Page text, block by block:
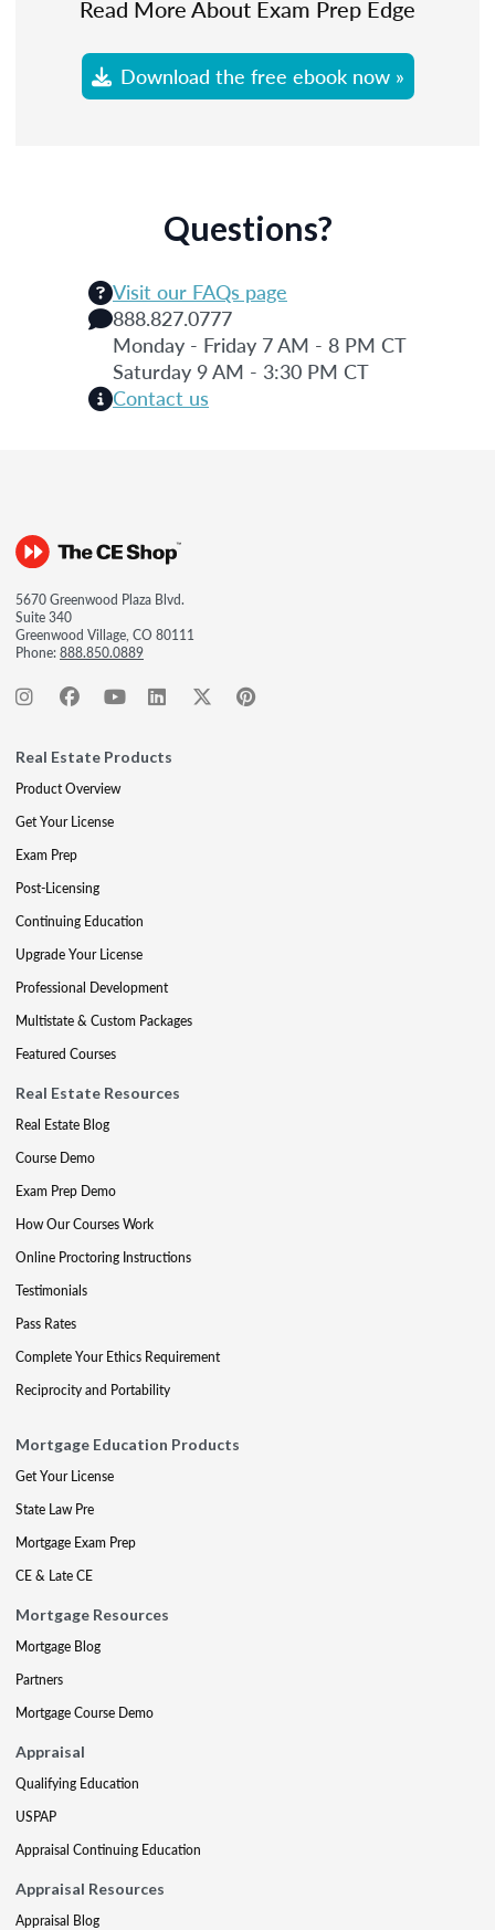
Read More About Exam Prep Edge
Download the free ebook now »
Questions?
Visit our FAQs page
888.827.0777
Monday - Friday 7 AM - 8 PM CT
Saturday 9 AM - 3:30 PM CT
Contact us
5670 Greenwood Plaza Blvd.
Suite 340
Greenwood Village, CO 80111
Phone:888.850.0889
Real Estate Products
Product Overview
Get Your License
Exam Prep
Post-Licensing
Continuing Education
Upgrade Your License
Professional Development
Multistate & Custom Packages
Featured Courses
Real Estate Resources
Real Estate Blog
Course Demo
Exam Prep Demo
How Our Courses Work
Online Proctoring Instructions
Testimonials
Pass Rates
Complete Your Ethics Requirement
Reciprocity and Portability
Mortgage Education Products
Get Your License
State Law Pre
Mortgage Exam Prep
CE & Late CE
Mortgage Resources
Mortgage Blog
Partners
Mortgage Course Demo
Appraisal
Qualifying Education
USPAP
Appraisal Continuing Education
Appraisal Resources
Appraisal Blog